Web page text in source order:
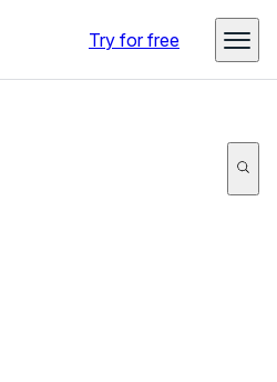
Try for free